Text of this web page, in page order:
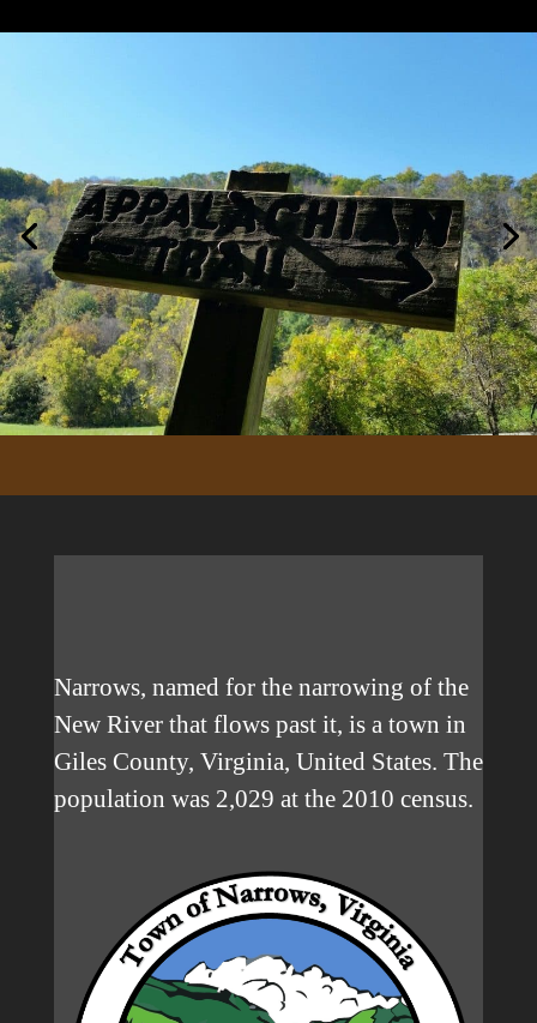
Narrows, named for the narrowing of the
New River that flows past it, is a town in
Giles County, Virginia, United States. The
population was 2,029 at the 2010 census.